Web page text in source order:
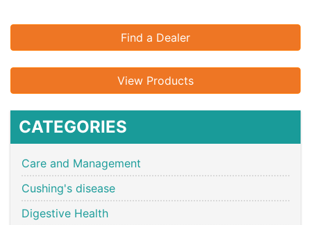
Find a Dealer
View Products
CATEGORIES
Care and Management
Cushing's disease
Digestive Health